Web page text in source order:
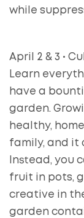
while
April 2 & 3 •
Learn
have a
garden.
healthy,
family, and it
Instead, you
fruit in pots,
creative in
garden